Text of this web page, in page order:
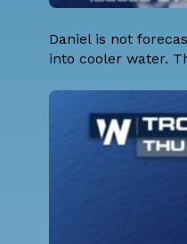
Daniel is not
into cooler water.